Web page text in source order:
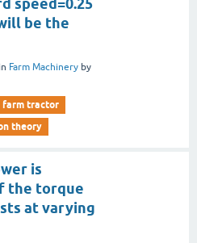
speed=0.25
be the
in Farm Machinery by
farm tractor
theory
is
the torque
at varying